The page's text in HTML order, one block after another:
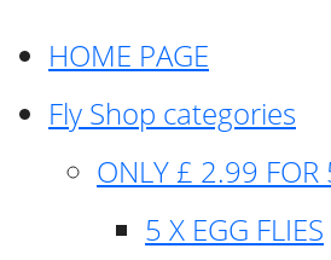
HOME PAGE
Fly Shop categories
ONLY £ 2.99 FOR
5 X EGG FLIES